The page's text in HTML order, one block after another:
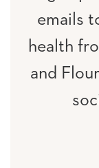
emails
health
and